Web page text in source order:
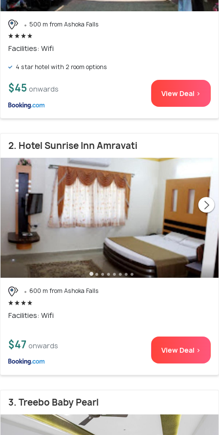
500 m from Ashoka Falls
Facilities: Wifi
4 star hotel with 2 room options
$45 onwards View Deal >
2. Hotel Sunrise Inn Amravati
600 m from Ashoka Falls
Facilities: Wifi
$47 onwards View Deal >
3. Treebo Baby Pearl